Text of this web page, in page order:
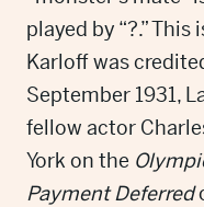
played by “?.”
Karloff was
September 1931,
fellow actor
York on the
Payment Deferred